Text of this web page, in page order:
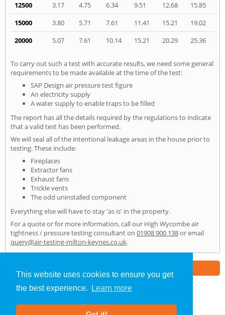
This website uses cookies to ensure you get
the best experience.
Learn more
12500
3.17 4.75 6.34 9.51 12.68
15.85
15000
3.80 5.71 7.61 11.41 15.21
19.02
20000
5.07 7.61 10.14 15.21 20.29 25.36
To carry out such a test with accurate results, we need some general
requirements to be made available at the time of the test:
SAP Design air pressure test figure
An electricity supply
A water supply to enable traps to be filled
The report has all the details required by the regulations to indicate
that a valid test has been performed.
We will seal all of the intentional leakage areas in the house prior to
testing. These include:
Fireplaces
Extractor fans
Exhaust fans
Trickle vents
The odd uninstalled component
Everything else will have to stay 'as is' in the property.
For a quote or for more information, call our High Wycombe air
tightness / pressure testing consultant on 01908 900 138or email
query@air-testing-milton-keynes.co.uk.
Air Testing»High Wycombe» Home